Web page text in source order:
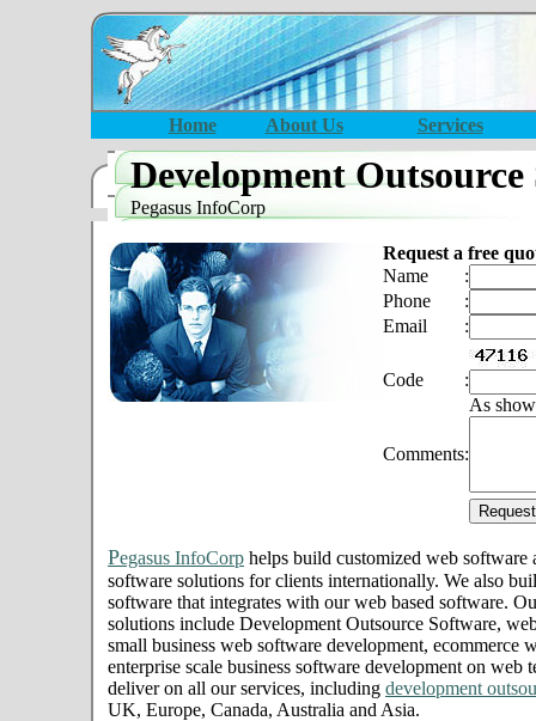
Home About Us Services
Development
Pegasus InfoCorp
Request a free
Name
:
Phone
:
Email
:
Code
:
As
Comments:
Pegasus InfoCorp helps build customized web software
software solutions for clients internationally. We also
software that integrates with our web based software.
solutions include Development Outsource Software,
small business web software development, ecommerce
enterprise scale business software development on web
deliver on all our services, including development
UK, Europe, Canada, Australia and Asia.